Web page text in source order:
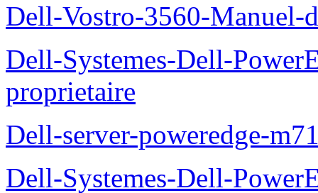
Dell-Vostro-3560-Manuel-
Dell-Systemes-Dell-
proprietaire
Dell-server-poweredge-
Dell-Systemes-Dell-